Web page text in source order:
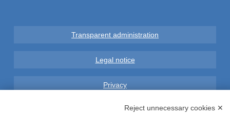
Transparent administration
Legal notice
Privacy
GDPR Compliance (679/2016)Reject unnecessary cookies ✕